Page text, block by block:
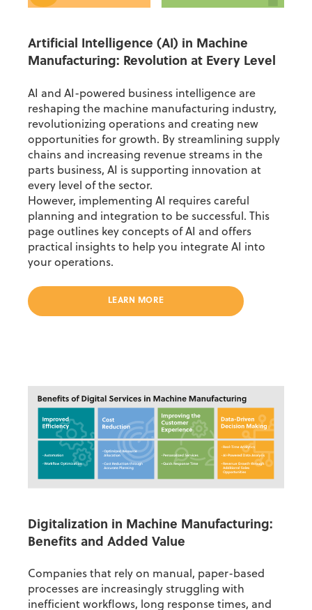
Artificial Intelligence (AI) in Machine
Manufacturing: Revolution at Every Level
AI and AI-powered business intelligence are
reshaping the machine manufacturing industry,
revolutionizing operations and creating new
opportunities for growth. By streamlining supply
chains and increasing revenue streams in the
parts business, AI is supporting innovation at
every level of the sector.
However, implementing AI requires careful
planning and integration to be successful. This
page outlines key concepts of AI and offers
practical insights to help you integrate AI into
your operations.
LEARN MORE
Digitalization in Machine Manufacturing:
Benefits and Added Value
Companies that rely on manual, paper-based
processes are increasingly struggling with
inefficient workflows, long response times, and